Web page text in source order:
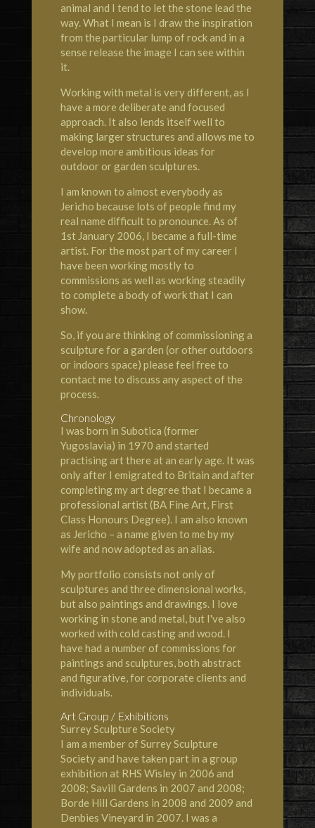
animal and I tend to let the stone lead the
way. What I mean is I draw the inspiration
from the particular lump of rock and in a
sense release the image I can see within
it.
Working with metal is very different, as I
have a more deliberate and focused
approach. It also lends itself well to
making larger structures and allows me to
develop more ambitious ideas for
outdoor or garden sculptures.
I am known to almost everybody as
Jericho because lots of people find my
real name difficult to pronounce. As of
1st January 2006, I became a full-time
artist. For the most part of my career I
have been working mostly to
commissions as well as working steadily
to complete a body of work that I can
show.
So, if you are thinking of commissioning a
sculpture for a garden (or other outdoors
or indoors space) please feel free to
contact me to discuss any aspect of the
process.
Chronology
I was born in Subotica (former
Yugoslavia) in 1970 and started
practising art there at an early age. It was
only after I emigrated to Britain and after
completing my art degree that I became a
professional artist (BA Fine Art, First
Class Honours Degree). I am also known
as Jericho – a name given to me by my
wife and now adopted as an alias.
My portfolio consists not only of
sculptures and three dimensional works,
but also paintings and drawings. I love
working in stone and metal, but I've also
worked with cold casting and wood. I
have had a number of commissions for
paintings and sculptures, both abstract
and figurative, for corporate clients and
individuals.
Art Group / Exhibitions
Surrey Sculpture Society
I am a member of Surrey Sculpture
Society and have taken part in a group
exhibition at RHS Wisley in 2006 and
2008; Savill Gardens in 2007 and 2008;
Borde Hill Gardens in 2008 and 2009 and
Denbies Vineyard in 2007. I was a